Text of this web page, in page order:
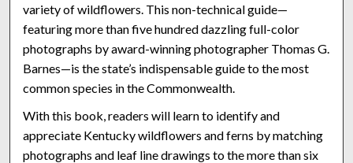
variety of wildflowers. This non-technical guide—
featuring more than five hundred dazzling full-color
photographs by award-winning photographer Thomas G.
Barnes—is the state’s indispensable guide to the most
common species in the Commonwealth.
With this book, readers will learn to identify and
appreciate Kentucky wildflowers and ferns by matching
photographs and leaf line drawings to the more than six